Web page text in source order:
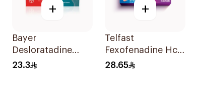
+
Bayer
Desloratadine
Antiallergic 5mg
23.3
+
Telfast
Fexofenadine Hcl
Antihistamine
28.65